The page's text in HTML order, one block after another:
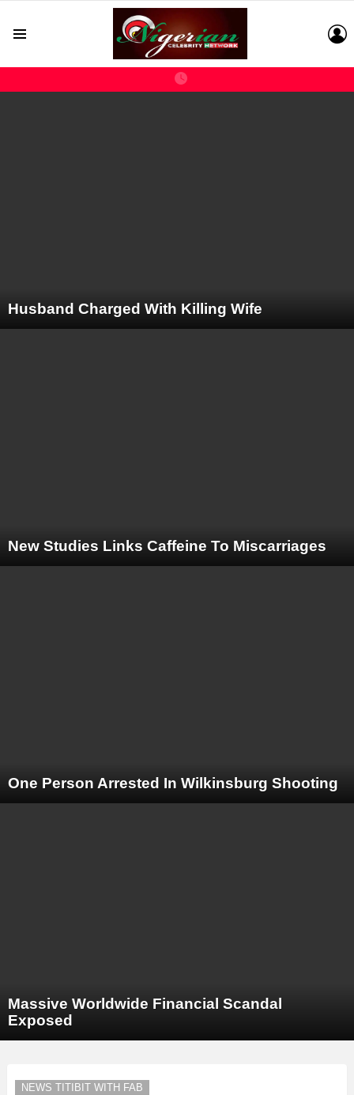
Husband Charged With Killing Wife
New Studies Links Caffeine To Miscarriages
One Person Arrested In Wilkinsburg Shooting
Massive Worldwide Financial Scandal
Exposed
NEWS TITIBIT WITH FAB